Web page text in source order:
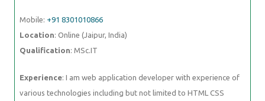
Mobile: +91 8301010866
Location: Online (Jaipur, India)
Qualification: MSc.IT
Experience: I am web application developer with experience of
various technologies including but not limited to HTML CSS